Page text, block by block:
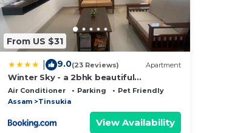
From US $31
9.0(23 Reviews) Apartment
Winter Sky - a 2bhk beautiful
apartment
Air Conditioner Parking
Pet Friendly
Assam
Tinsukia
View Availability